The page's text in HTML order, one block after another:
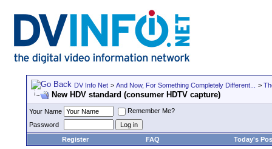
DV Info Net > And Now, For Something Completely Different... >
New HDV standard (consumer HDTV capture)
Your Name
Remember Me?
Password
Register
FAQ Today's